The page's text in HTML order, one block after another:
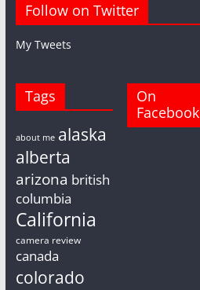
Follow on Twitter
My Tweets
Tags
about me alaska
alberta
arizona british
columbia
California
camera review
canada
colorado
On
Facebook